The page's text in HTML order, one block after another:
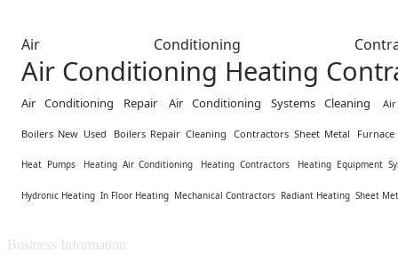
Air Conditioning
Air Conditioning Heating
Air Conditioning Repair Air Conditioning Systems Cleaning
Boilers New Used Boilers Repair Cleaning Contractors Sheet Metal Furnace
Heat Pumps Heating Air Conditioning Heating Contractors Heating Equipment
Hydronic Heating In Floor Heating Mechanical Contractors Radiant Heating Sheet
Business Information